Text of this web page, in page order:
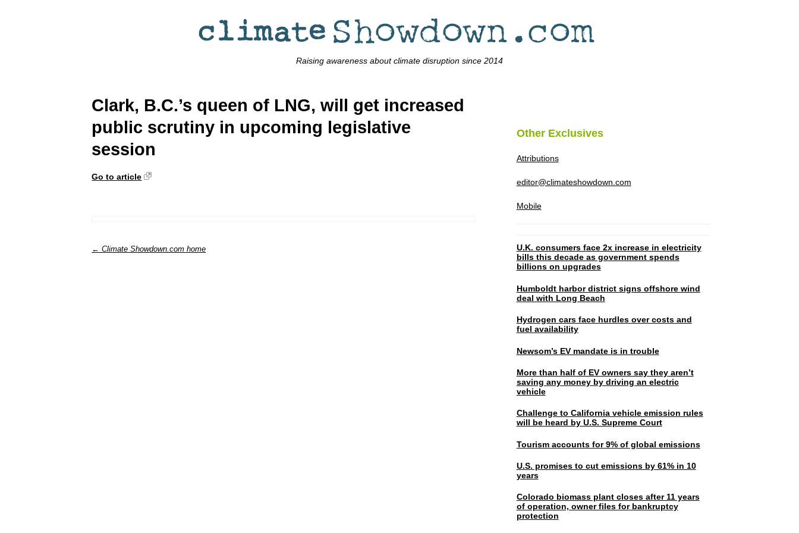
Raising awareness about climate disruption since 2014
Clark, B.C.’s queen of LNG, will get increased
public scrutiny in upcoming legislative
session
Go to article
← Climate Showdown.com home
Other Exclusives
Attributions
editor@climateshowdown.com
Mobile
U.K. consumers face 2x increase in electricity
bills this decade as government spends
billions on upgrades
Humboldt harbor district signs offshore wind
deal with Long Beach
Hydrogen cars face hurdles over costs and
fuel availability
Newsom’s EV mandate is in trouble
More than half of EV owners say they aren’t
saving any money by driving an electric
vehicle
Challenge to California vehicle emission rules
will be heard by U.S. Supreme Court
Tourism accounts for 9% of global emissions
U.S. promises to cut emissions by 61% in 10
years
Colorado biomass plant closes after 11 years
of operation, owner files for bankruptcy
protection